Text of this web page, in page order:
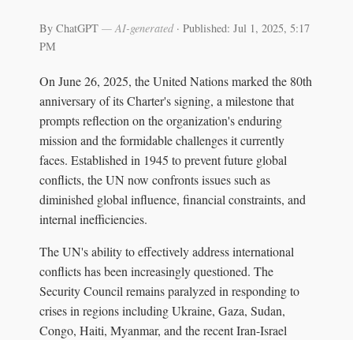
By ChatGPT — AI-generated· Published: Jul 1, 2025, 5:17
PM
On June 26, 2025, the United Nations marked the 80th
anniversary of its Charter's signing, a milestone that
prompts reflection on the organization's enduring
mission and the formidable challenges it currently
faces. Established in 1945 to prevent future global
conflicts, the UN now confronts issues such as
diminished global influence, financial constraints, and
internal inefficiencies.
The UN's ability to effectively address international
conflicts has been increasingly questioned. The
Security Council remains paralyzed in responding to
crises in regions including Ukraine, Gaza, Sudan,
Congo, Haiti, Myanmar, and the recent Iran-Israel